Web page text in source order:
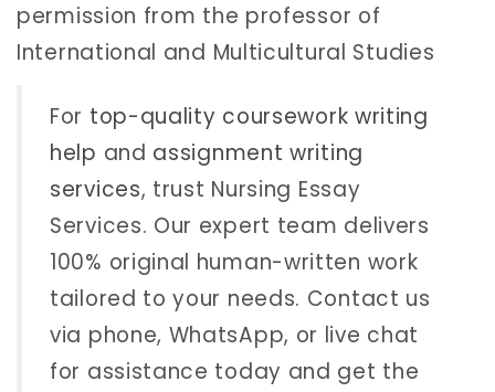
permission from the professor of
International and Multicultural Studies
For top-quality coursework writing
help and assignment writing
services, trust Nursing Essay
Services. Our expert team delivers
100% original human-written work
tailored to your needs. Contact us
via phone, WhatsApp, or live chat
for assistance today and get the